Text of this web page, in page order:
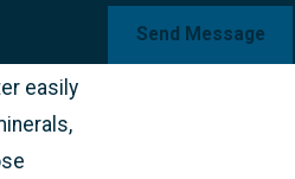
(TDS):
easily
Send Message